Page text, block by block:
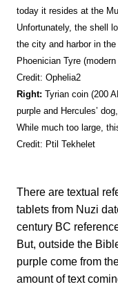
today it resides at the
Unfortunately, the shell
the city and harbor in
Phoenician Tyre (modern
Credit: Ophelia2
Right: Tyrian coin (200
purple and Hercules’
While much too large,
Credit: Ptil Tekhelet
There are textual
tablets from Nuzi
century BC
But, outside the
purple come from
amount of text